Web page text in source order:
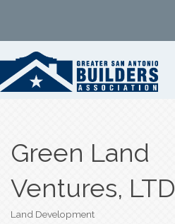
Green Land
Ventures, LTD
Land Development